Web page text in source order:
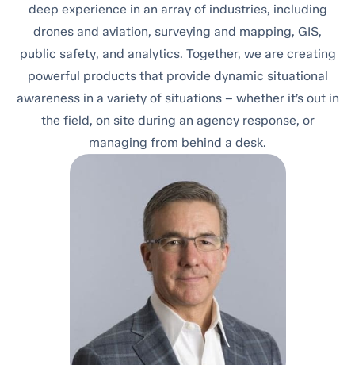
deep experience in an array of industries, including
drones and aviation, surveying and mapping, GIS,
public safety, and analytics. Together, we are creating
powerful products that provide dynamic situational
awareness in a variety of situations – whether it’s out in
the field, on site during an agency response, or
managing from behind a desk.